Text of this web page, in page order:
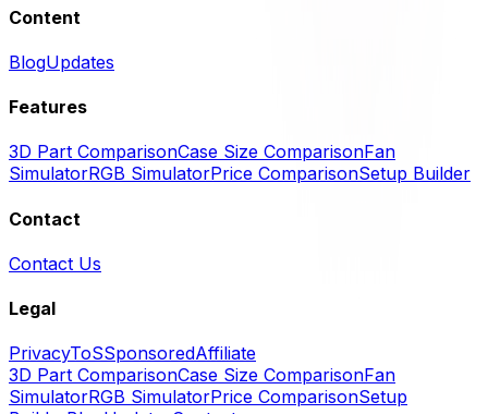
Content
BlogUpdates
Features
3D Part ComparisonCase Size ComparisonFan
SimulatorRGB SimulatorPrice ComparisonSetup Builder
Contact
Contact Us
Legal
PrivacyToSSponsoredAffiliate
3D Part ComparisonCase Size ComparisonFan
SimulatorRGB SimulatorPrice ComparisonSetup